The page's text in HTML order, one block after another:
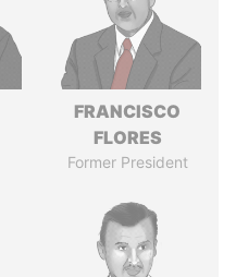
FRANCISCO
FLORES
Former President